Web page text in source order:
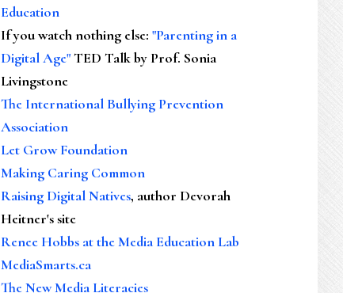
Education
If you watch nothing else: "Parenting in a
Digital Age"TED Talk by Prof. Sonia
Livingstone
The International Bullying Prevention
Association
Let Grow Foundation
Making Caring Common
Raising Digital Natives, author Devorah
Heitner's site
Renee Hobbs at the Media Education Lab
MediaSmarts.ca
The New Media Literacies